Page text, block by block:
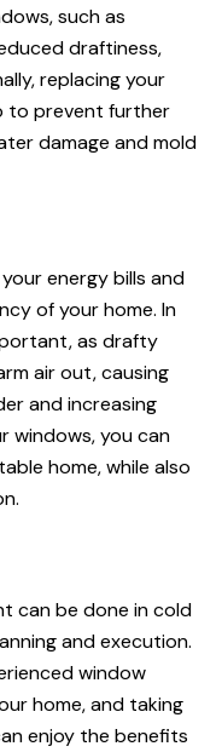
such as
draftiness,
replacing your
to prevent further
damage and mold
energy bills and
of your home. In
as drafty
air out, causing
and increasing
windows, you can
home, while also
can be done in cold
and execution.
window
home, and taking
enjoy the benefits